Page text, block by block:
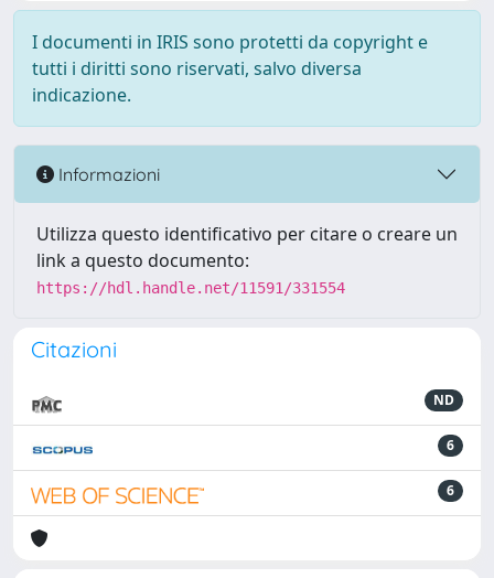
I documenti in IRIS sono protetti da copyright e
tutti i diritti sono riservati, salvo diversa
indicazione.
Informazioni
Utilizza questo identificativo per citare o creare un
link a questo documento:
https://hdl.handle.net/11591/331554
Citazioni
ND
6
6